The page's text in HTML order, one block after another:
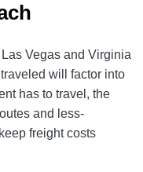
Vegas and Virginia
will factor into
has to travel, the
and less-
freight costs